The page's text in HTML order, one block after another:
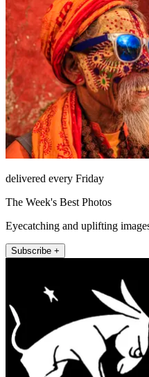
delivered every Friday
The Week's Best Photos
Eyecatching and uplifting
Subscribe +